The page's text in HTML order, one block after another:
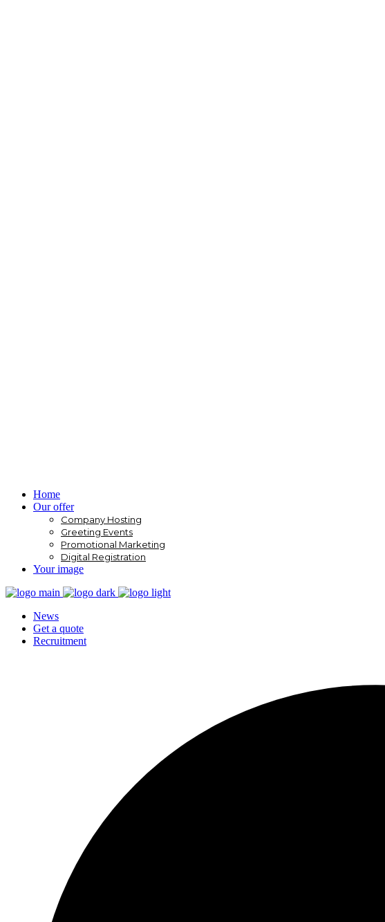
Home
Our offer
Company Hosting
Greeting Events
Promotional Marketing
Digital Registration
Your image
News
Get a quote
Recruitment